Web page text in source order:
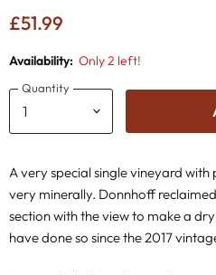
£51.99
Availability: Only 2 left!
Quantity
A very special single vineyard
very minerally. Donnhoff
section with the view to make a
have done so since the 2017